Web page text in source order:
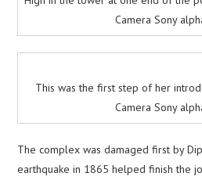
Camera Sony
This was the first step of her
Camera Sony
The complex was damaged first by
earthquake in 1865 helped finish the